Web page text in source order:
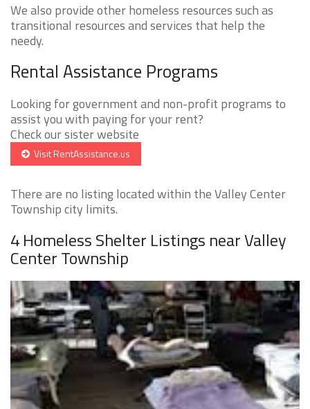
We also provide other homeless resources such as
transitional resources and services that help the
needy.
Rental Assistance Programs
Looking for government and non-profit programs to
assist you with paying for your rent?
Check our sister website
Visit RentAssistance.us
There are no listing located within the Valley Center
Township city limits.
4 Homeless Shelter Listings near Valley
Center Township